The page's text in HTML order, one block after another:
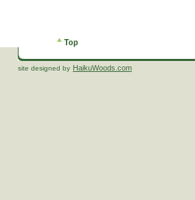
site designed by HaikuWoods.com